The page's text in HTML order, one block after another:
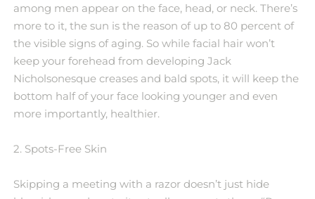
among men appear on the face, head, or neck. There’s
more to it, the sun is the reason of up to 80 percent of
the visible signs of aging. So while facial hair won’t
keep your forehead from developing Jack
Nicholsonesque creases and bald spots, it will keep the
bottom half of your face looking younger and even
more importantly, healthier.
2. Spots-Free Skin
Skipping a meeting with a razor doesn’t just hide